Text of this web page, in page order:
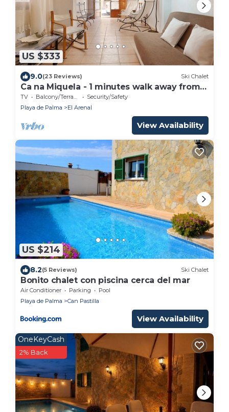
US $333
9.0(23 Reviews) Ski Chalet
Ca na Miquela - 1 minutes walk away from
the beach
TV Balcony/Terrace
Security/Safety
Playa de Palma
El Arenal
View Availability
US $214
8.2(5 Reviews) Ski Chalet
Bonito chalet con piscina cerca del mar
Air Conditioner Parking
Pool
Playa de Palma
Can Pastilla
View Availability
OneKeyCash
2% Back